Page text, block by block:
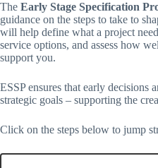
The Early Stage Specification
guidance on the steps to take to
will help define what a project
service options, and assess how
support you.
ESSP ensures that early
strategic goals – supporting the
Click on the steps below to jump